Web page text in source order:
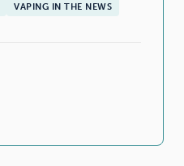
VAPING IN THE NEWS